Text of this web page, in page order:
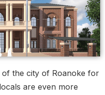
the city of Roanoke for
are even more